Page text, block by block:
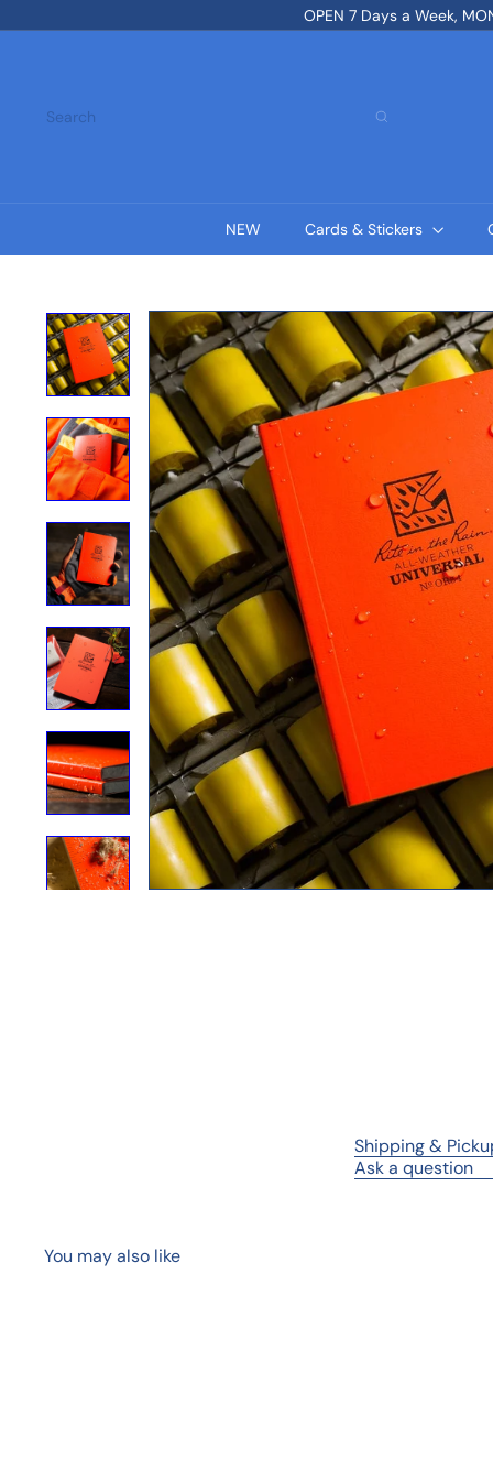
to
OPEN 7 Days a Week,
Search
NEW Cards & Stickers
Shipping &
Ask a question
You may also like